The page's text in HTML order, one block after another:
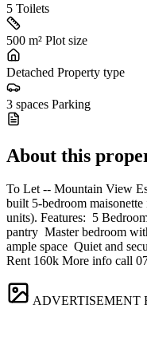
5 Toilets
500 m² Plot size
Detached Property type
3 spaces Parking
About this
To Let -- Mountain View
built 5-bedroom
units). Features: ️ 5
pantry ️ Master bedroom
ample space ️ Quiet and
Rent 160k More info call
ADVERTISEMENT